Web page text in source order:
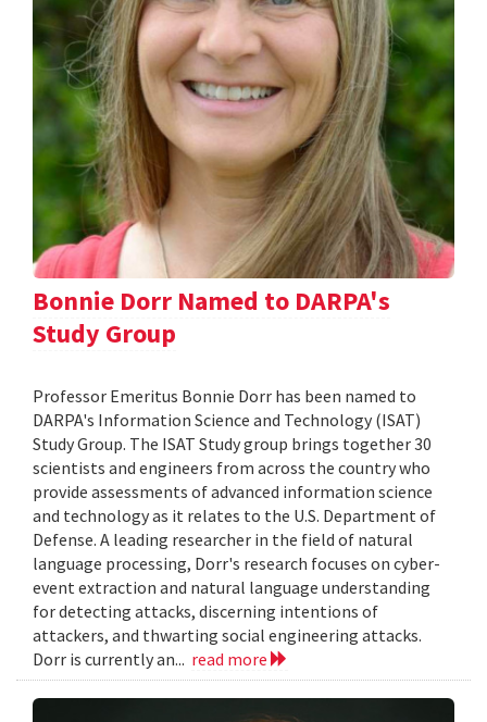
Bonnie Dorr Named to DARPA's
Study Group
Professor Emeritus Bonnie Dorr has been named to
DARPA's Information Science and Technology (ISAT)
Study Group. The ISAT Study group brings together 30
scientists and engineers from across the country who
provide assessments of advanced information science
and technology as it relates to the U.S. Department of
Defense. A leading researcher in the field of natural
language processing, Dorr's research focuses on cyber-
event extraction and natural language understanding
for detecting attacks, discerning intentions of
attackers, and thwarting social engineering attacks.
Dorr is currently an... read more